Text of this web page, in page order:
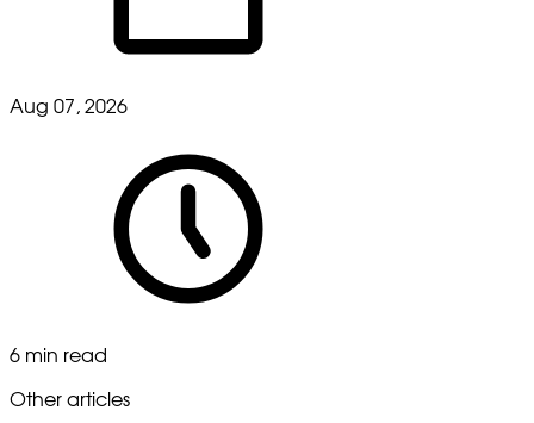
Aug 07, 2026
6 min read
Other articles